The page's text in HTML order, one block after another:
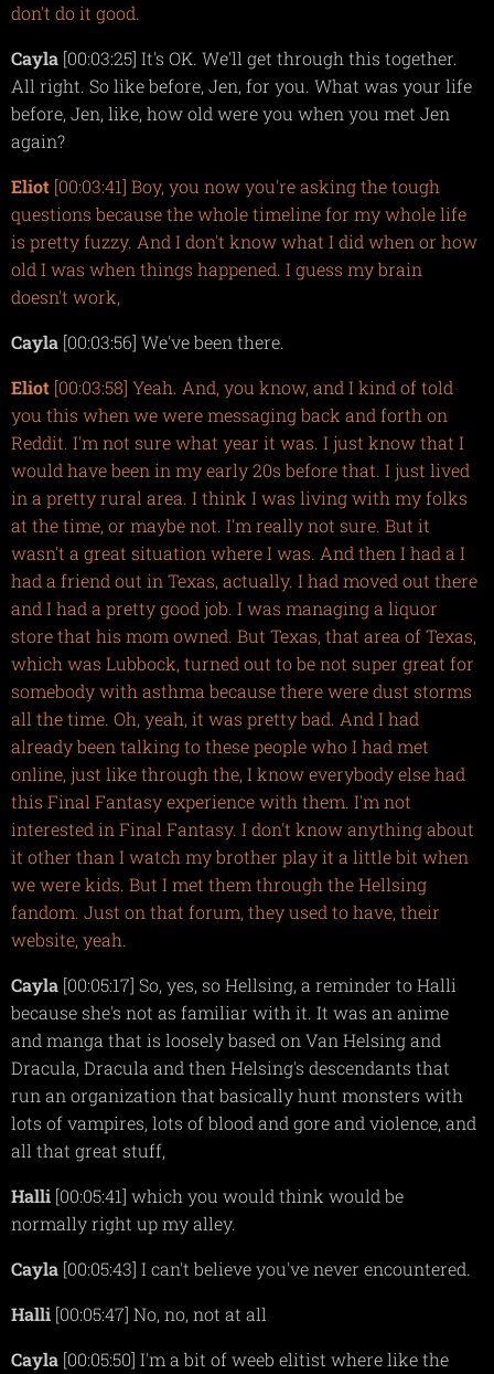
don't do it good.
Cayla [00:03:25] It's OK. We'll get through this together.
All right. So like before, Jen, for you. What was your life
before, Jen, like, how old were you when you met Jen
again?
Eliot [00:03:41] Boy, you now you're asking the tough
questions because the whole timeline for my whole life
is pretty fuzzy. And I don't know what I did when or how
old I was when things happened. I guess my brain
doesn't work,
Cayla [00:03:56] We've been there.
Eliot [00:03:58] Yeah. And, you know, and I kind of told
you this when we were messaging back and forth on
Reddit. I'm not sure what year it was. I just know that I
would have been in my early 20s before that. I just lived
in a pretty rural area. I think I was living with my folks
at the time, or maybe not. I'm really not sure. But it
wasn't a great situation where I was. And then I had a I
had a friend out in Texas, actually. I had moved out there
and I had a pretty good job. I was managing a liquor
store that his mom owned. But Texas, that area of Texas,
which was Lubbock, turned out to be not super great for
somebody with asthma because there were dust storms
all the time. Oh, yeah, it was pretty bad. And I had
already been talking to these people who I had met
online, just like through the, I know everybody else had
this Final Fantasy experience with them. I'm not
interested in Final Fantasy. I don't know anything about
it other than I watch my brother play it a little bit when
we were kids. But I met them through the Hellsing
fandom. Just on that forum, they used to have, their
website, yeah.
Cayla [00:05:17] So, yes, so Hellsing, a reminder to Halli
because she's not as familiar with it. It was an anime
and manga that is loosely based on Van Helsing and
Dracula, Dracula and then Helsing's descendants that
run an organization that basically hunt monsters with
lots of vampires, lots of blood and gore and violence, and
all that great stuff,
Halli [00:05:41] which you would think would be
normally right up my alley.
Cayla [00:05:43] I can't believe you've never encountered.
Halli [00:05:47] No, no, not at all
Cayla [00:05:50] I'm a bit of weeb elitist where like the